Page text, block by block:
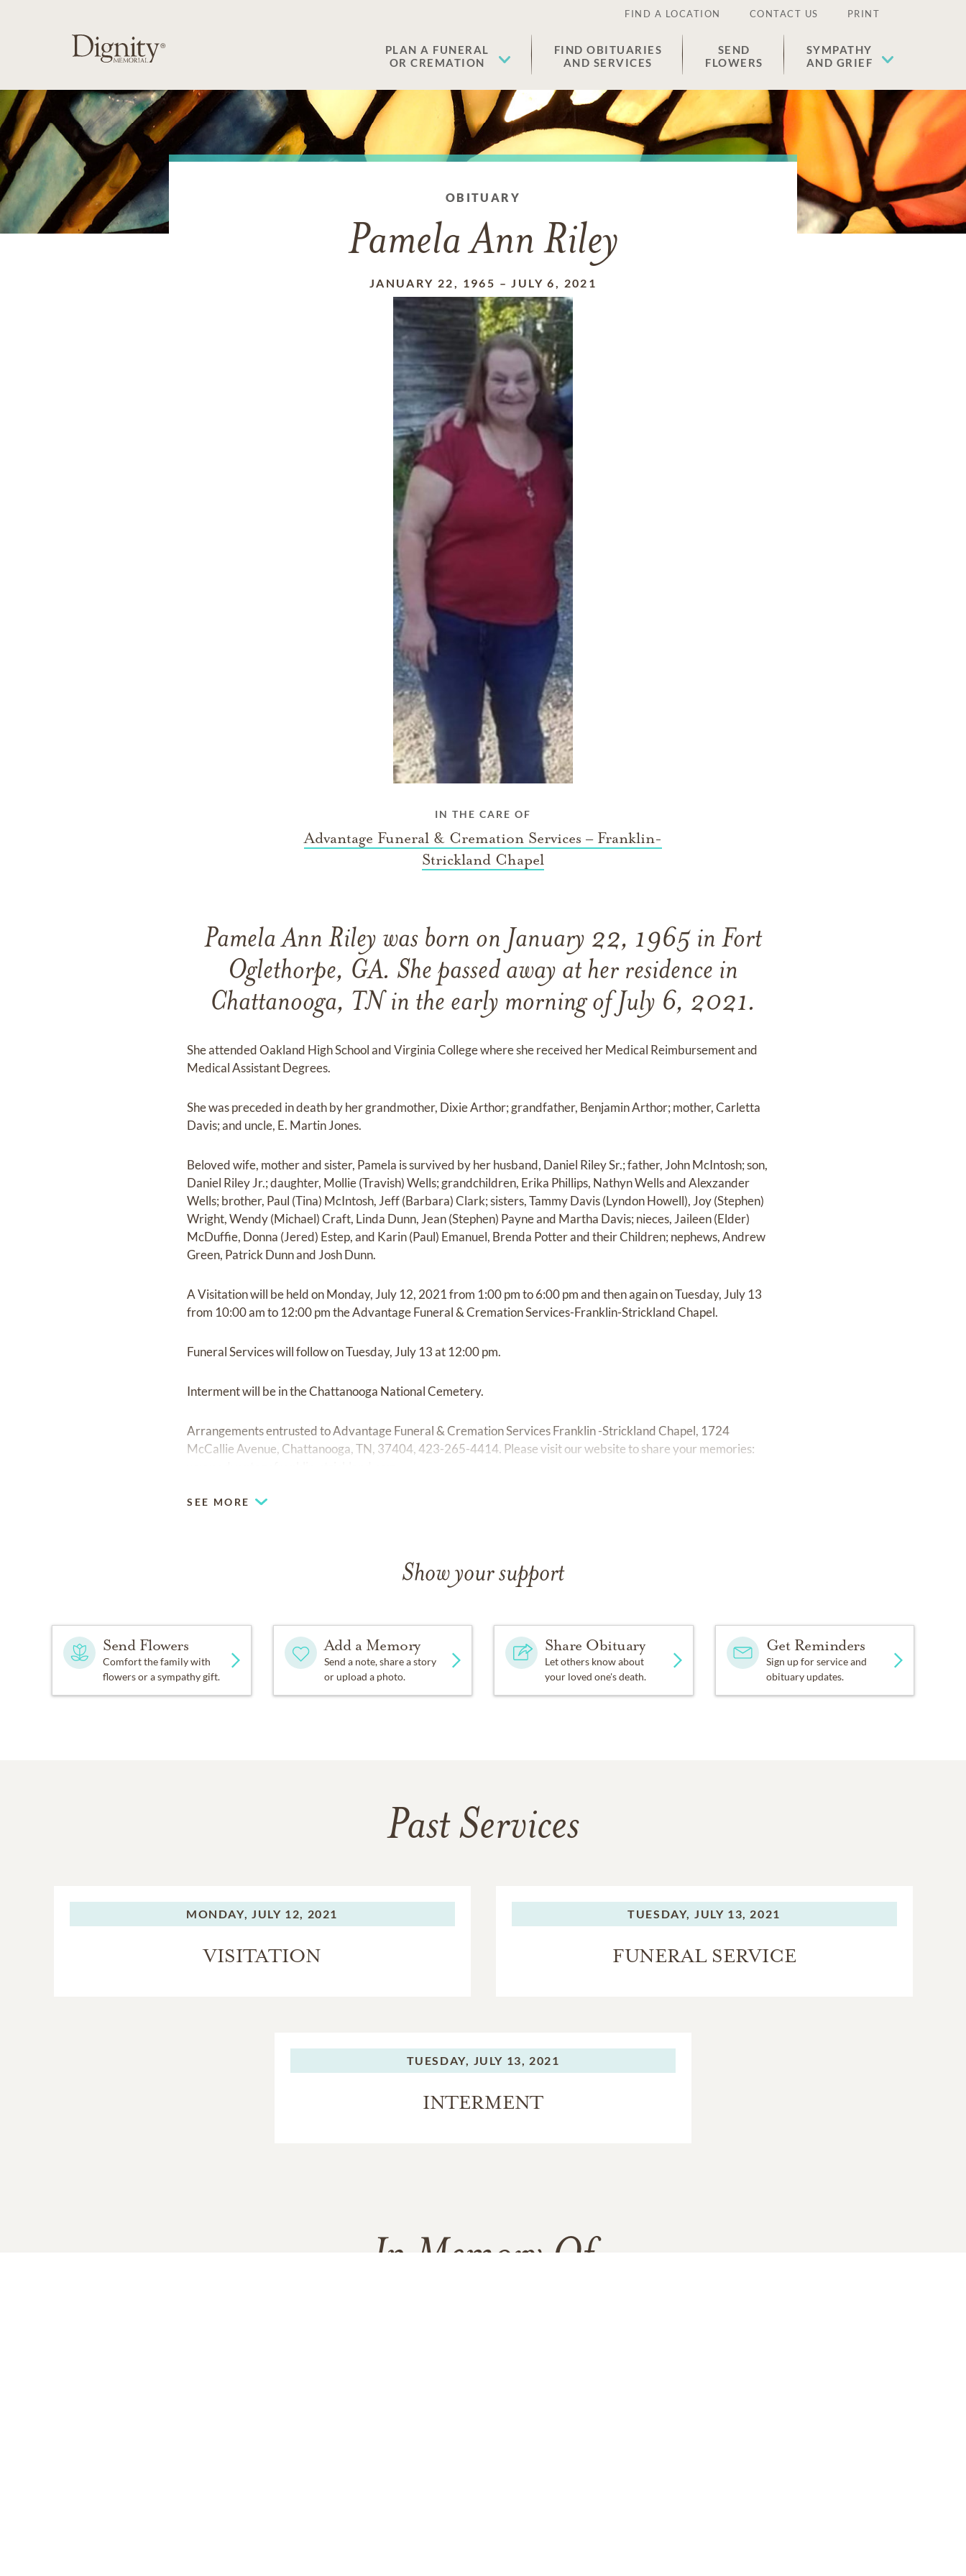
FIND A LOCATION CONTACT US PRINT
PLAN A FUNERAL
OR CREMATION
FIND OBITUARIES
AND SERVICES
SEND
FLOWERS
SYMPATHY
AND GRIEF
OBITUARY
Pamela Ann Riley
JANUARY 22, 1965 –JULY 6, 2021
IN THE CARE OF
Advantage Funeral & Cremation Services – Franklin-
Strickland Chapel
Pamela Ann Riley was born on January 22, 1965 in Fort
Oglethorpe, GA. She passed away at her residence in
Chattanooga, TN in the early morning of July 6, 2021.
She attended Oakland High School and Virginia College where she received her Medical Reimbursement and
Medical Assistant Degrees.
She was preceded in death by her grandmother, Dixie Arthor; grandfather, Benjamin Arthor; mother, Carletta
Davis; and uncle, E. Martin Jones.
Beloved wife, mother and sister, Pamela is survived by her husband, Daniel Riley Sr.; father, John McIntosh; son,
Daniel Riley Jr.; daughter, Mollie (Travish) Wells; grandchildren, Erika Phillips, Nathyn Wells and Alexzander
Wells; brother, Paul (Tina) McIntosh, Jeff (Barbara) Clark; sisters, Tammy Davis (Lyndon Howell), Joy (Stephen)
Wright, Wendy (Michael) Craft, Linda Dunn, Jean (Stephen) Payne and Martha Davis; nieces, Jaileen (Elder)
McDuffie, Donna (Jered) Estep, and Karin (Paul) Emanuel, Brenda Potter and their Children; nephews, Andrew
Green, Patrick Dunn and Josh Dunn.
A Visitation will be held on Monday, July 12, 2021 from 1:00 pm to 6:00 pm and then again on Tuesday, July 13
from 10:00 am to 12:00 pm the Advantage Funeral & Cremation Services-Franklin-Strickland Chapel.
Funeral Services will follow on Tuesday, July 13 at 12:00 pm.
Interment will be in the Chattanooga National Cemetery.
Arrangements entrusted to Advantage Funeral & Cremation Services Franklin -Strickland Chapel, 1724
McCallie Avenue, Chattanooga, TN, 37404, 423-265-4414. Please visit our website to share your memories:
SEE MORE
Show your support
Send Flowers
Comfort the family with
flowers or a sympathy gift.
Add a Memory
Send a note, share a story
or upload a photo.
Share Obituary
Let others know about
your loved one's death.
Get Reminders
Sign up for service and
obituary updates.
Past Services
MONDAY, JULY 12, 2021
VISITATION
TUESDAY, JULY 13, 2021
FUNERAL SERVICE
TUESDAY, JULY 13, 2021
INTERMENT
In Memory Of